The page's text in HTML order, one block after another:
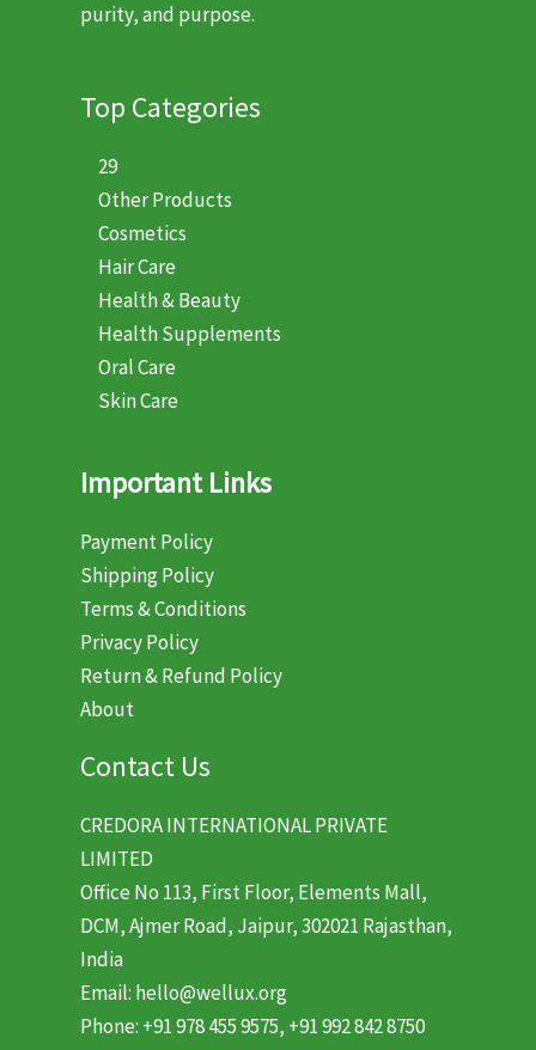
purity, and purpose.
Top Categories
29
Other Products
Cosmetics
Hair Care
Health & Beauty
Health Supplements
Oral Care
Skin Care
Important Links
Payment Policy
Shipping Policy
Terms & Conditions
Privacy Policy
Return & Refund Policy
About
Contact Us
CREDORA INTERNATIONAL PRIVATE
LIMITED
Office No 113, First Floor, Elements Mall,
DCM, Ajmer Road, Jaipur, 302021 Rajasthan,
India
Email: hello@wellux.org
Phone: +91 978 455 9575, +91 992 842 8750